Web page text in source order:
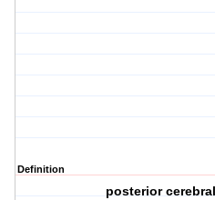
Definition
posterior